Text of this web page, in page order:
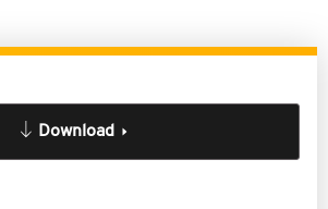
Download